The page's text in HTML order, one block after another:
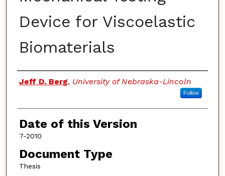
Device for Viscoelastic
Biomaterials
Authors
Jeff D. Berg, University of Nebraska-Lincoln
Follow
Date of this Version
7-2010
Document Type
Thesis